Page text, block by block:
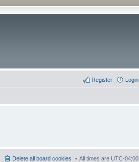
Login
Register
All times are UTC-04:00
Delete all board cookies